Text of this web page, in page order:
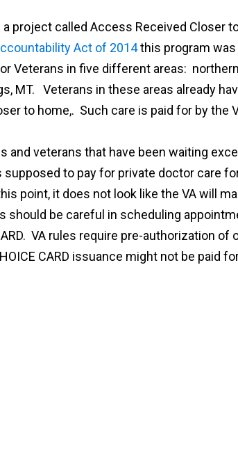
project called Access Received Closer
Act of 2014this program
Veterans in five different areas:
MT. Veterans in these areas already
to home,. Such care is paid for by the
and veterans that have been waiting
to pay for private doctor care
point, it does not look like the VA will
should be careful in scheduling
VA rules require pre-authorization of
CARD issuance might not be paid